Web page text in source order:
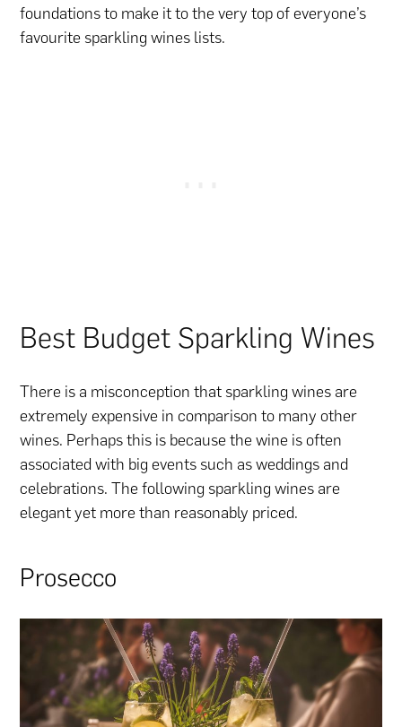
foundations to make it to the very top of everyone’s
favourite sparkling wines lists.
Best Budget Sparkling Wines
There is a misconception that sparkling wines are
extremely expensive in comparison to many other
wines. Perhaps this is because the wine is often
associated with big events such as weddings and
celebrations. The following sparkling wines are
elegant yet more than reasonably priced.
Prosecco